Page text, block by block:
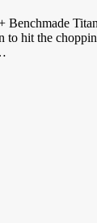
Benchmade
to hit the